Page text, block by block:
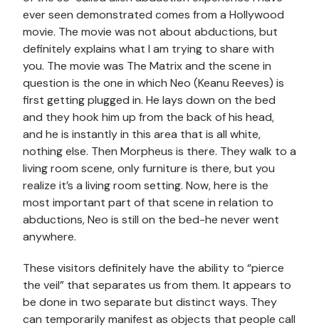
ever seen demonstrated comes from a Hollywood
movie. The movie was not about abductions, but
definitely explains what I am trying to share with
you. The movie was The Matrix and the scene in
question is the one in which Neo (Keanu Reeves) is
first getting plugged in. He lays down on the bed
and they hook him up from the back of his head,
and he is instantly in this area that is all white,
nothing else. Then Morpheus is there. They walk to a
living room scene, only furniture is there, but you
realize it’s a living room setting. Now, here is the
most important part of that scene in relation to
abductions, Neo is still on the bed-he never went
anywhere.
These visitors definitely have the ability to “pierce
the veil” that separates us from them. It appears to
be done in two separate but distinct ways. They
can temporarily manifest as objects that people call